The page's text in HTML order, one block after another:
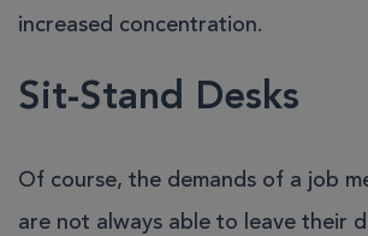
increased concentration.
Sit-Stand Desks
Of course, the demands of a job
are not always able to leave their